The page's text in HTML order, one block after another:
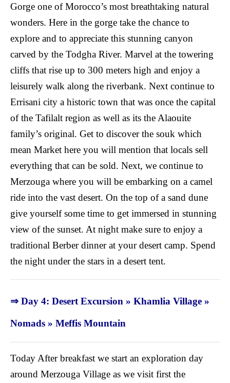
Gorge one of Morocco’s most breathtaking natural
wonders. Here in the gorge take the chance to
explore and to appreciate this stunning canyon
carved by the Todgha River. Marvel at the towering
cliffs that rise up to 300 meters high and enjoy a
leisurely walk along the riverbank. Next continue to
Errisani city a historic town that was once the capital
of the Tafilalt region as well as its the Alaouite
family’s original. Get to discover the souk which
mean Market here you will mention that locals sell
everything that can be sold. Next, we continue to
Merzouga where you will be embarking on a camel
ride into the vast desert. On the top of a sand dune
give yourself some time to get immersed in stunning
view of the sunset. At night make sure to enjoy a
traditional Berber dinner at your desert camp. Spend
the night under the stars in a desert tent.
⇒ Day 4: Desert Excursion » Khamlia Village »
Nomads » Meffis Mountain
Today After breakfast we start an exploration day
around Merzouga Village as we visit first the